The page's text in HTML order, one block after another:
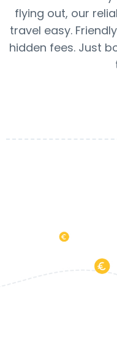
flying out, our
travel easy.
hidden fees. Just